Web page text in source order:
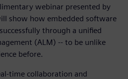
webinar presented by
show how embedded software
through a unified
(ALM) -- to be unlike
before.
time collaboration and